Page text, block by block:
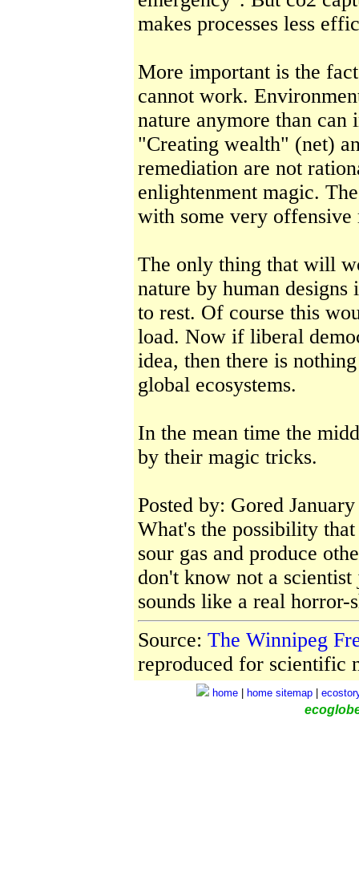
makes processes less
More important is the
cannot work.
nature anymore than can
"Creating wealth" (net)
remediation are not
enlightenment magic.
with some very offensive
The only thing that will
nature by human
to rest. Of course this
load. Now if liberal
idea, then there is
global ecosystems.
In the mean time the
by their magic tricks.
Posted by: Gored
What's the possibility
sour gas and produce
don't know not a
sounds like a real horror-
Source: The Winnipeg
reproduced for scientific
home| home sitemap|